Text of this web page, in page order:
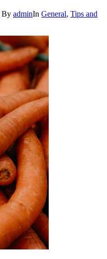
By adminIn General, Tips and